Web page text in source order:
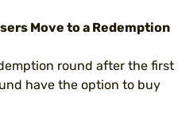
Move to a Redemption
round after the first
have the option to buy